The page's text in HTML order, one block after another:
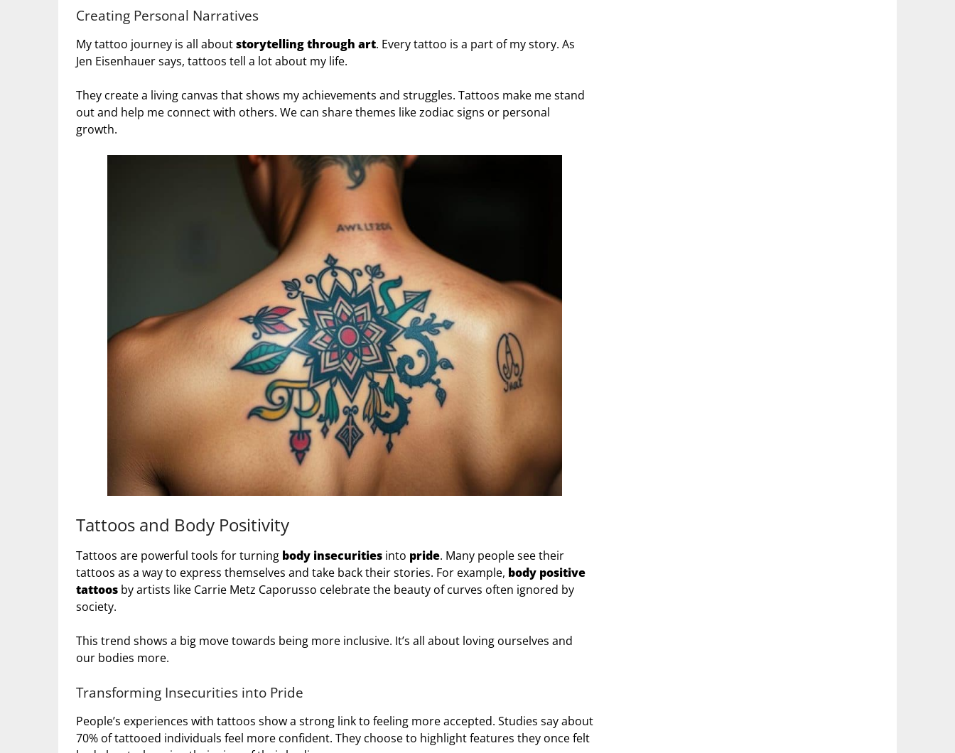
Creating Personal Narratives
My tattoo journey is all aboutstorytelling through art. Every tattoo is a part of my story. As
Jen Eisenhauer says, tattoos tell a lot about my life.
They create a living canvas that shows my achievements and struggles. Tattoos make me stand
out and help me connect with others. We can share themes like zodiac signs or personal
growth.
Tattoos and Body Positivity
Tattoos are powerful tools for turning body insecurities into pride. Many people see their
tattoos as a way to express themselves and take back their stories. For example, body positive
tattoos by artists like Carrie Metz Caporusso celebrate the beauty of curves often ignored by
society.
This trend shows a big move towards being more inclusive. It’s all about loving ourselves and
our bodies more.
Transforming Insecurities into Pride
People’s experiences with tattoos show a strong link to feeling more accepted. Studies say about
70% of tattooed individuals feel more confident. They choose to highlight features they once felt